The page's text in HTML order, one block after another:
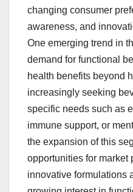
changing consumer
awareness, and
One emerging trend in
demand for functional
health benefits beyond
increasingly seeking
specific needs such as
immune support, or
the expansion of this
opportunities for market
innovative formulations